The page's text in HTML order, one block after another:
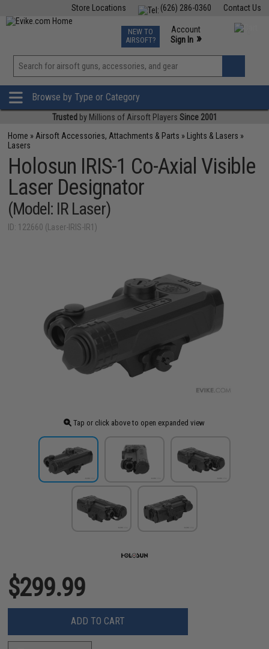
Contact Us
(626) 286-0360
Store Locations
TCG Events
Phone Support M-F 7am-5pm PST
NEW TO
AIRSOFT?
Account
Sign In »
View
»
Browse by Type or Category
Trusted by Millions of Airsoft Players Since 2001
Home » Airsoft Accessories, Attachments & Parts » Lights & Lasers »
Lasers
Holosun IRIS-1 Co-Axial Visible
Laser Designator
(Model: IR Laser)
ID: 122660 (Laser-IRIS-IR1)
Tap or click above to open expanded view
$299.99
ADD TO CART